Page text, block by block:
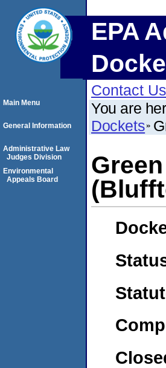
EPA
Contact Us
You are
Dockets
Main Menu
General Information
Administrative Law
Judges Division
Environmental
Appeals Board